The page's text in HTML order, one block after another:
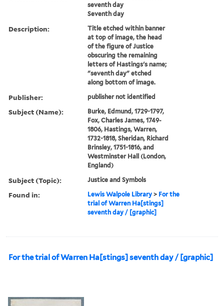
seventh day
Seventh day
Description:
Title etched within banner
at top of image, the head
of the figure of Justice
obscuring the remaining
letters of Hastings's name;
"seventh day" etched
along bottom of image.
Publisher: publisher not identified
Subject (Name):
Burke, Edmund, 1729-1797,
Fox, Charles James, 1749-
1806, Hastings, Warren,
1732-1818, Sheridan, Richard
Brinsley, 1751-1816, and
Westminster Hall (London,
England)
Subject (Topic): Justice and Symbols
Found in: Lewis Walpole Library > For the
trial of Warren Ha[stings]
seventh day / [graphic]
For the trial of Warren Ha[stings] seventh day / [graphic]